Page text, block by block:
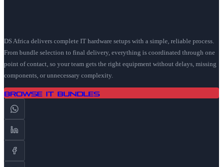
DS Africa delivers complete IT hardware setups with a simple, reliable process.
From bundle selection to final delivery, everything is coordinated through one
point of contact, so your team gets the right equipment without delays, missing
components, or unnecessary complexity.
Browse IT Bundles